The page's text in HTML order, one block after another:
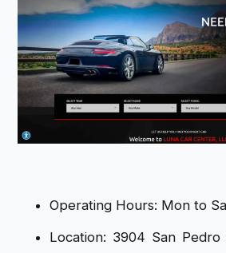
Operating Hours: Mon to
Location: 3904 San